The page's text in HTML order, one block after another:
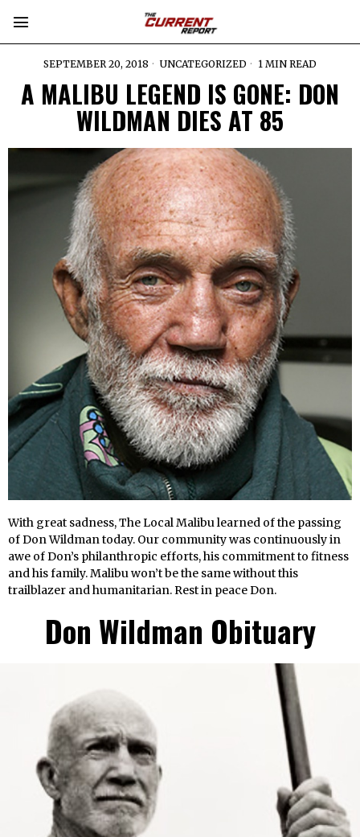
SEPTEMBER 20, 2018 UNCATEGORIZED 1 MIN READ
A MALIBU LEGEND IS GONE: DON
WILDMAN DIES AT 85
With great sadness, The Local Malibu learned of the passing
of Don Wildman today. Our community was continuously in
awe of Don’s philanthropic efforts, his commitment to fitness
and his family. Malibu won’t be the same without this
trailblazer and humanitarian. Rest in peace Don.
Don Wildman Obituary